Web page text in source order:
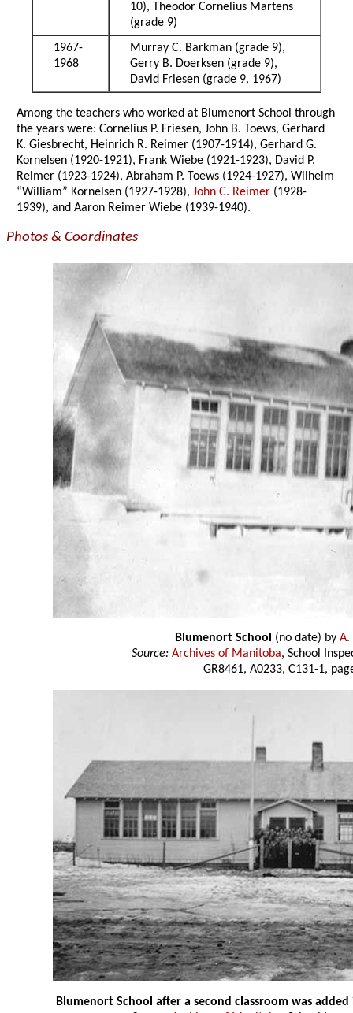
10), Theodor Cornelius Martens
(grade 9)
1967-
1968
Murray C. Barkman (grade 9),
Gerry B. Doerksen (grade 9),
David Friesen (grade 9, 1967)
Among the teachers who worked at Blumenort School through
the years were: Cornelius P. Friesen, John B. Toews, Gerhard
K. Giesbrecht, Heinrich R. Reimer (1907-1914), Gerhard G.
Kornelsen (1920-1921), Frank Wiebe (1921-1923), David P.
Reimer (1923-1924), Abraham P. Toews (1924-1927), Wilhelm
“William” Kornelsen (1927-1928),John C. Reimer (1928-
1939), and Aaron Reimer Wiebe (1939-1940).
Photos & Coordinates
Blumenort School (no date) by A.
Source: Archives of Manitoba, School
GR8461, A0233, C131-1,
Blumenort School after a second classroom was added